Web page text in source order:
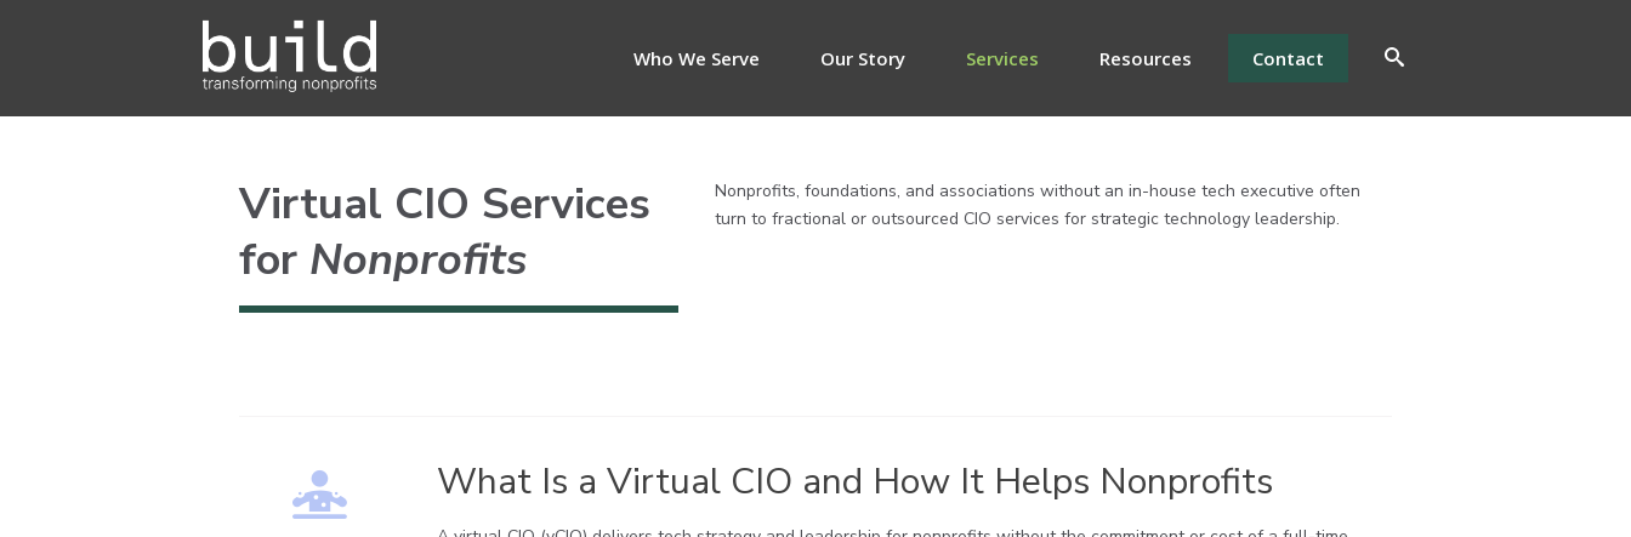
Who We Serve Our Story Services Resources Contact
Virtual CIO Services
for Nonprofits
Nonprofits, foundations, and associations without an in-house tech executive often
turn to fractional or outsourced CIO services for strategic technology leadership.
What Is a Virtual CIO and How It Helps Nonprofits